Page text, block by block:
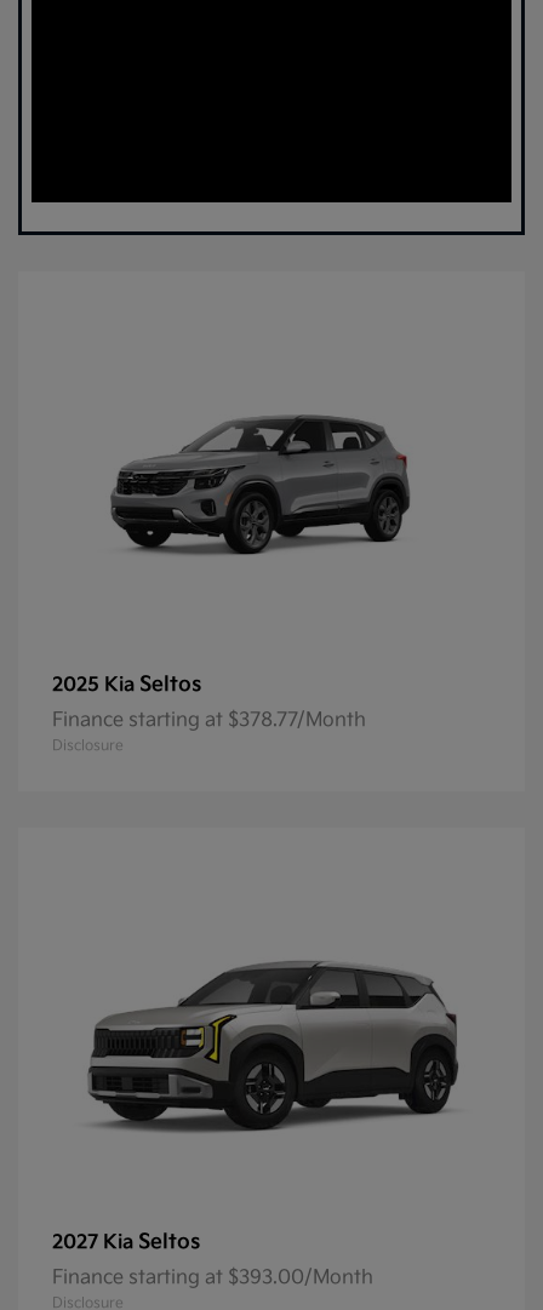
2025 Kia Seltos
Finance starting at $378.77/Month
Disclosure
2027 Kia Seltos
Finance starting at $393.00/Month
Disclosure